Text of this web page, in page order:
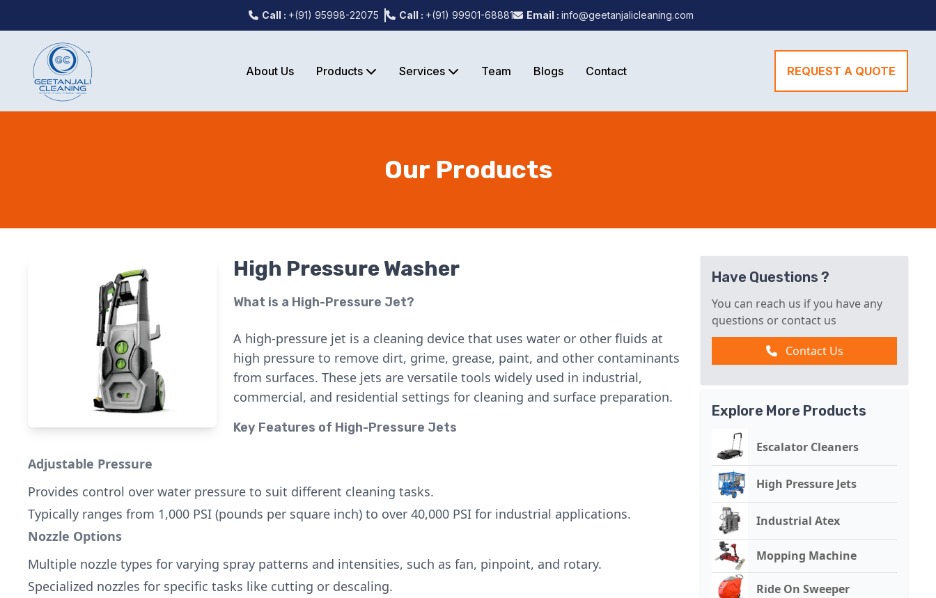
Call : +(91) 95998-22075 Call : +(91) 99901-68881 Email : info@geetanjalicleaning.com
About Us Products Services Team Blogs Contact REQUEST A QUOTE
Our Products
High Pressure Washer
What is a High-Pressure Jet?
A high-pressure jet is a cleaning device that uses water or other fluids at
high pressure to remove dirt, grime, grease, paint, and other contaminants
from surfaces. These jets are versatile tools widely used in industrial,
commercial, and residential settings for cleaning and surface preparation.
Key Features of High-Pressure Jets
Adjustable Pressure
Provides control over water pressure to suit different cleaning tasks.
Typically ranges from 1,000 PSI (pounds per square inch) to over 40,000 PSI for industrial applications.
Nozzle Options
Multiple nozzle types for varying spray patterns and intensities, such as fan, pinpoint, and rotary.
Specialized nozzles for specific tasks like cutting or descaling.
Have Questions ?
You can reach us if you have any
questions or contact us
Contact Us
Explore More Products
Escalator Cleaners
High Pressure Jets
Industrial Atex
Mopping Machine
Ride On Sweeper